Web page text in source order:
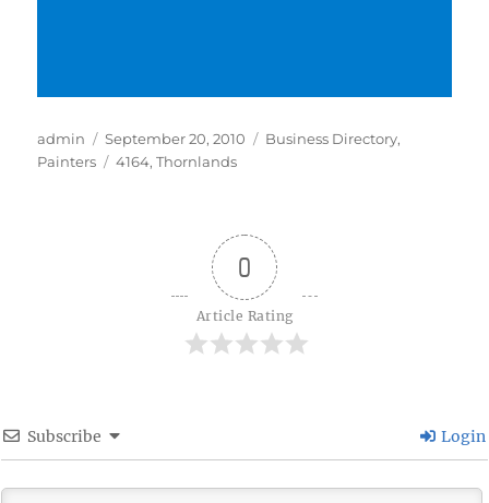
Author
admin
Posted
on
September 20, 2010 Categories
Business Directory,
Painters
Tags
4164,Thornlands
0
Article Rating
Subscribe Login